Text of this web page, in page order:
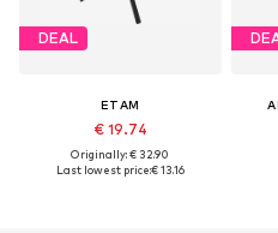
DEAL
ETAM
€ 19.74
Originally: € 32.90
Last lowest price:€ 13.16